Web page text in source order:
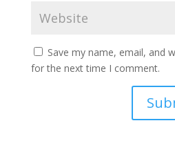
Save my name, email, and
for the next time I comment.